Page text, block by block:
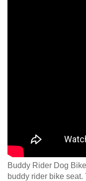
Buddy Rider Dog
buddy rider bike